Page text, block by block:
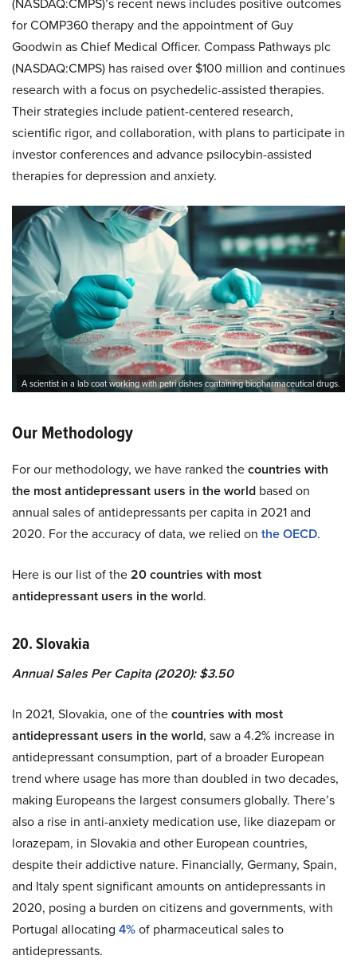
for COMP360 therapy and the appointment of Guy
Goodwin as Chief Medical Officer. Compass Pathways plc
(NASDAQ:CMPS) has raised over $100 million and continues
research with a focus on psychedelic-assisted therapies.
Their strategies include patient-centered research,
scientific rigor, and collaboration, with plans to participate in
investor conferences and advance psilocybin-assisted
therapies for depression and anxiety.
A scientist in a lab coat working with petri dishes containing biopharmaceutical drugs.
Our Methodology
For our methodology, we have ranked thecountries with
the most antidepressant users in the world based on
annual sales of antidepressants per capita in 2021 and
2020. For the accuracy of data, we relied on the OECD.
Here is our list of the20 countries with most
antidepressant users in the world.
20. Slovakia
Annual Sales Per Capita (2020): $3.50
In 2021, Slovakia, one of thecountries with most
antidepressant users in the world, saw a 4.2% increase in
antidepressant consumption, part of a broader European
trend where usage has more than doubled in two decades,
making Europeans the largest consumers globally. There’s
also a rise in anti-anxiety medication use, like diazepam or
lorazepam, in Slovakia and other European countries,
despite their addictive nature. Financially, Germany, Spain,
and Italy spent significant amounts on antidepressants in
2020, posing a burden on citizens and governments, with
Portugal allocating 4%of pharmaceutical sales to
antidepressants.